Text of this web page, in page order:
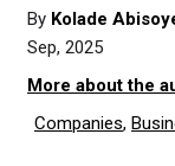
By Kolade
Sep, 2025
More about the
Companies,